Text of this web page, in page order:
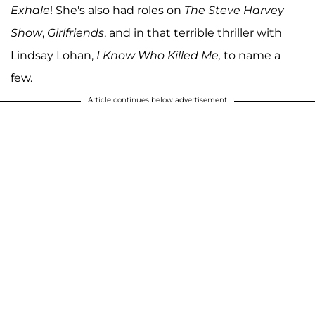
Exhale! She's also had roles on The Steve Harvey
Show, Girlfriends, and in that terrible thriller with
Lindsay Lohan, I Know Who Killed Me, to name a
few.
Article continues below advertisement